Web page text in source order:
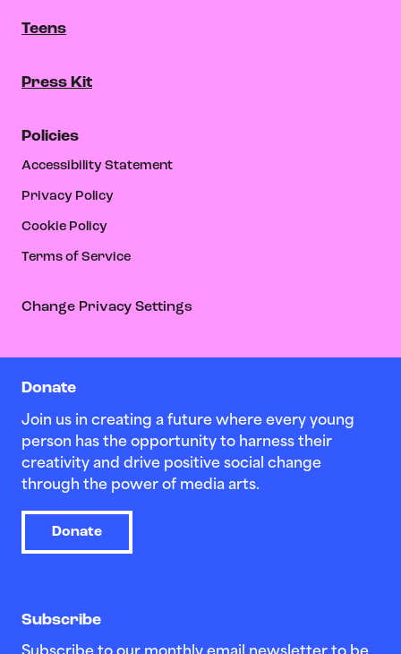
Donate
Join us in creating a future where every young
person has the opportunity to harness their
creativity and drive positive social change
through the power of media arts.
Donate
Subscribe
Teens
Press Kit
Policies
Accessibility Statement
Privacy Policy
Cookie Policy
Terms of Service
Change Privacy Settings